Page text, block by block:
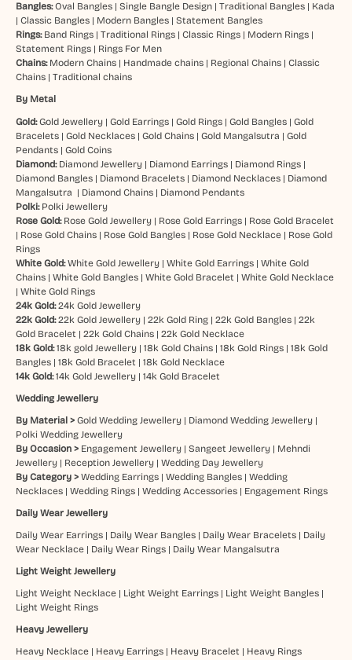
Bangles:Oval Bangles| Single Bangle Design| Traditional Bangles| Kada
| Classic Bangles| Modern Bangles| Statement Bangles
Rings: Band Rings| Traditional Rings| Classic Rings| Modern Rings|
Statement Rings| Rings For Men
Chains: Modern Chains| Handmade chains| Regional Chains| Classic
Chains| Traditional chains
By Metal
Gold:Gold Jewellery| Gold Earrings| Gold Rings| Gold Bangles| Gold
Bracelets| Gold Necklaces| Gold Chains| Gold Mangalsutra | Gold
Pendants| Gold Coins
Diamond: Diamond Jewellery| Diamond Earrings| Diamond Rings|
Diamond Bangles| Diamond Bracelets| Diamond Necklaces| Diamond
Mangalsutra | Diamond Chains| Diamond Pendants
Polki: Polki Jewellery
Rose Gold: Rose Gold Jewellery| Rose Gold Earrings| Rose Gold Bracelet
| Rose Gold Chains| Rose Gold Bangles| Rose Gold Necklace| Rose Gold
Rings
White Gold: White Gold Jewellery| White Gold Earrings| White Gold
Chains| White Gold Bangles| White Gold Bracelet | White Gold Necklace
| White Gold Rings
24k Gold: 24k Gold Jewellery
22k Gold: 22k Gold Jewellery| 22k Gold Ring| 22k Gold Bangles| 22k
Gold Bracelet | 22k Gold Chains| 22k Gold Necklace
18k Gold: 18k gold Jewellery| 18k Gold Chains| 18k Gold Rings| 18k Gold
Bangles| 18k Gold Bracelet | 18k Gold Necklace
14k Gold:14k Gold Jewellery| 14k Gold Bracelet
Wedding Jewellery
By Material > Gold Wedding Jewellery| Diamond Wedding Jewellery|
Polki Wedding Jewellery
By Occasion > Engagement Jewellery| Sangeet Jewellery| Mehndi
Jewellery| Reception Jewellery| Wedding Day Jewellery
By Category > Wedding Earrings| Wedding Bangles| Wedding
Necklaces| Wedding Rings| Wedding Accessories| Engagement Rings
Daily Wear Jewellery
Daily Wear Earrings| Daily Wear Bangles| Daily Wear Bracelets| Daily
Wear Necklace| Daily Wear Rings| Daily Wear Mangalsutra
Light Weight Jewellery
Light Weight Necklace| Light Weight Earrings| Light Weight Bangles|
Light Weight Rings
Heavy Jewellery
Heavy Necklace| Heavy Earrings| Heavy Bracelet | Heavy Rings